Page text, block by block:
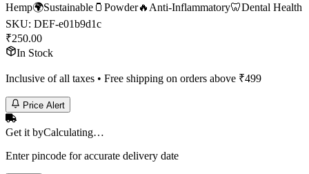
Hemp🌍Sustainable 🫙 Powder🔥 Anti-Inflammatory🦷Dental Health
SKU: DEF-e01b9d1c
₹250.00
In Stock
Inclusive of all taxes • Free shipping on orders above ₹499
Price Alert
Get it byCalculating…
Enter pincode for accurate delivery date